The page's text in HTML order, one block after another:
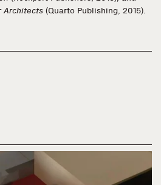
Architects (Quarto Publishing, 2015).